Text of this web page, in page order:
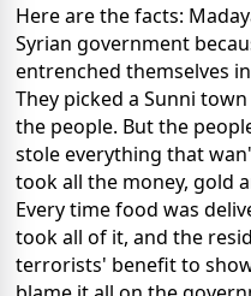
Here are the facts:
Syrian government
entrenched themselves
They picked a Sunni
the people. But the
stole everything that
took all the money, gold
Every time food was
took all of it, and the
terrorists' benefit to